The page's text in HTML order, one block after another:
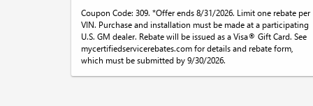
Coupon Code: 309. *Offer ends 8/31/2026. Limit one rebate per
VIN. Purchase and installation must be made at a participating
U.S. GM dealer. Rebate will be issued as a Visa® Gift Card. See
mycertifiedservicerebates.com for details and rebate form,
which must be submitted by 9/30/2026.